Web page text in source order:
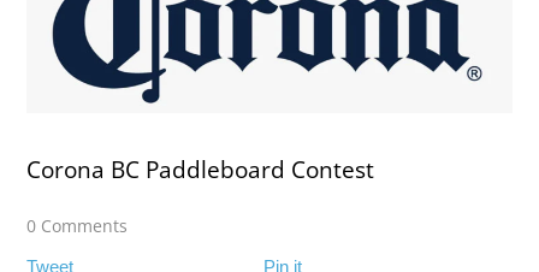
Corona BC Paddleboard Contest
0 Comments
Tweet Pin it